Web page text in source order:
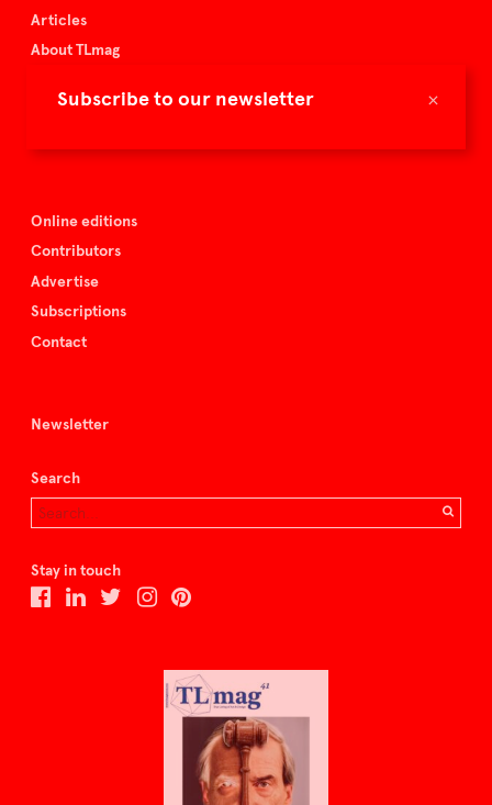
×
Subscribe to our newsletter
Articles
About TLmag
Spazio Nobile
Online editions
Contributors
Advertise
Subscriptions
Contact
Newsletter
Search
Stay in touch